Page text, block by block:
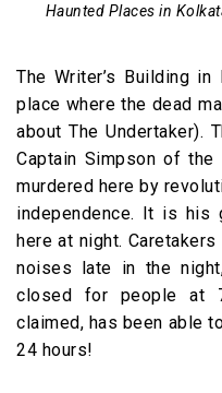
Haunted Places in
The Writer’s Building
place where the dead
about The Undertaker).
Captain Simpson of the
murdered here by
independence. It is his
here at night.
noises late in the
closed for people at
claimed, has been able
24 hours!